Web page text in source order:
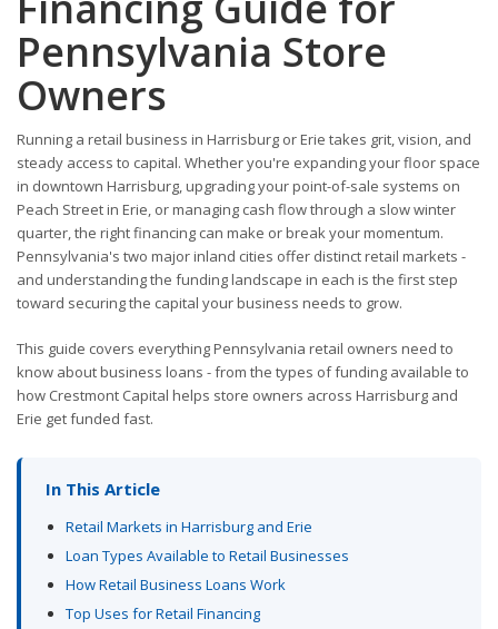
Pennsylvania Store
Owners
Running a retail business in Harrisburg or Erie takes grit, vision, and
steady access to capital. Whether you're expanding your floor space
in downtown Harrisburg, upgrading your point-of-sale systems on
Peach Street in Erie, or managing cash flow through a slow winter
quarter, the right financing can make or break your momentum.
Pennsylvania's two major inland cities offer distinct retail markets -
and understanding the funding landscape in each is the first step
toward securing the capital your business needs to grow.
This guide covers everything Pennsylvania retail owners need to
know about business loans - from the types of funding available to
how Crestmont Capital helps store owners across Harrisburg and
Erie get funded fast.
In This Article
Retail Markets in Harrisburg and Erie
Loan Types Available to Retail Businesses
How Retail Business Loans Work
Top Uses for Retail Financing